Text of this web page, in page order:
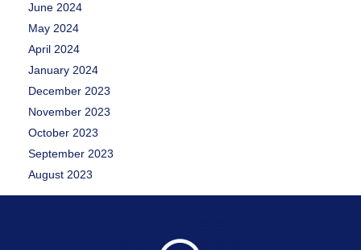
June 2024
May 2024
April 2024
January 2024
December 2023
November 2023
October 2023
September 2023
August 2023